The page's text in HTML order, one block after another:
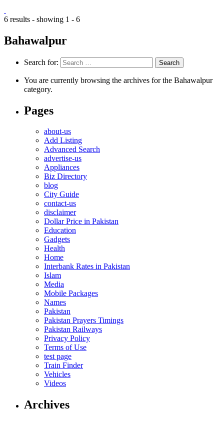
6 results - showing 1 - 6
Bahawalpur
Search for:
You are currently browsing the archives for the Bahawalpur
category.
Pages
about-us
Add Listing
Advanced Search
advertise-us
Appliances
Biz Directory
blog
City Guide
contact-us
disclaimer
Dollar Price in Pakistan
Education
Gadgets
Health
Home
Interbank Rates in Pakistan
Islam
Media
Mobile Packages
Names
Pakistan
Pakistan Prayers Timings
Pakistan Railways
Privacy Policy
Terms of Use
test page
Train Finder
Vehicles
Videos
Archives